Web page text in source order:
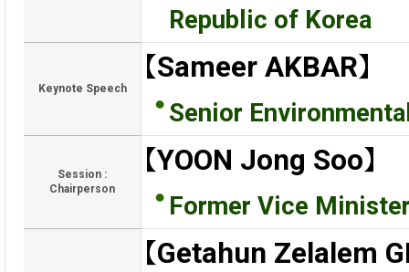
Republic of Korea
Keynote Speech
【Sameer AKBAR】
Senior
Session :
Chairperson
【YOON Jong Soo】
Former Vice
【Getahun Zelalem